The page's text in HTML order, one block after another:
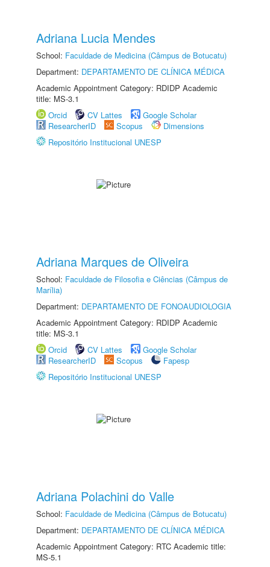
Adriana Lucia Mendes
School: Faculdade de Medicina (Câmpus de Botucatu)
Department: DEPARTAMENTO DE CLÍNICA MÉDICA
Academic Appointment Category: RDIDP Academic
title: MS-3.1
Orcid
CV Lattes
Google Scholar
ResearcherID
Scopus
Dimensions
Repositório Institucional UNESP
Adriana Marques de Oliveira
School: Faculdade de Filosofia e Ciências (Câmpus de
Marília)
Department: DEPARTAMENTO DE FONOAUDIOLOGIA
Academic Appointment Category: RDIDP Academic
title: MS-3.1
Orcid
CV Lattes
Google Scholar
ResearcherID
Scopus
Fapesp
Repositório Institucional UNESP
Adriana Polachini do Valle
School: Faculdade de Medicina (Câmpus de Botucatu)
Department: DEPARTAMENTO DE CLÍNICA MÉDICA
Academic Appointment Category: RTC Academic title:
MS-5.1